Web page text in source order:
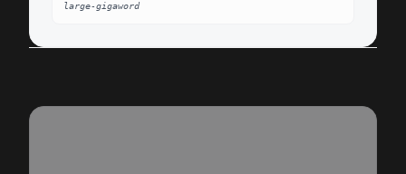
large-gigaword